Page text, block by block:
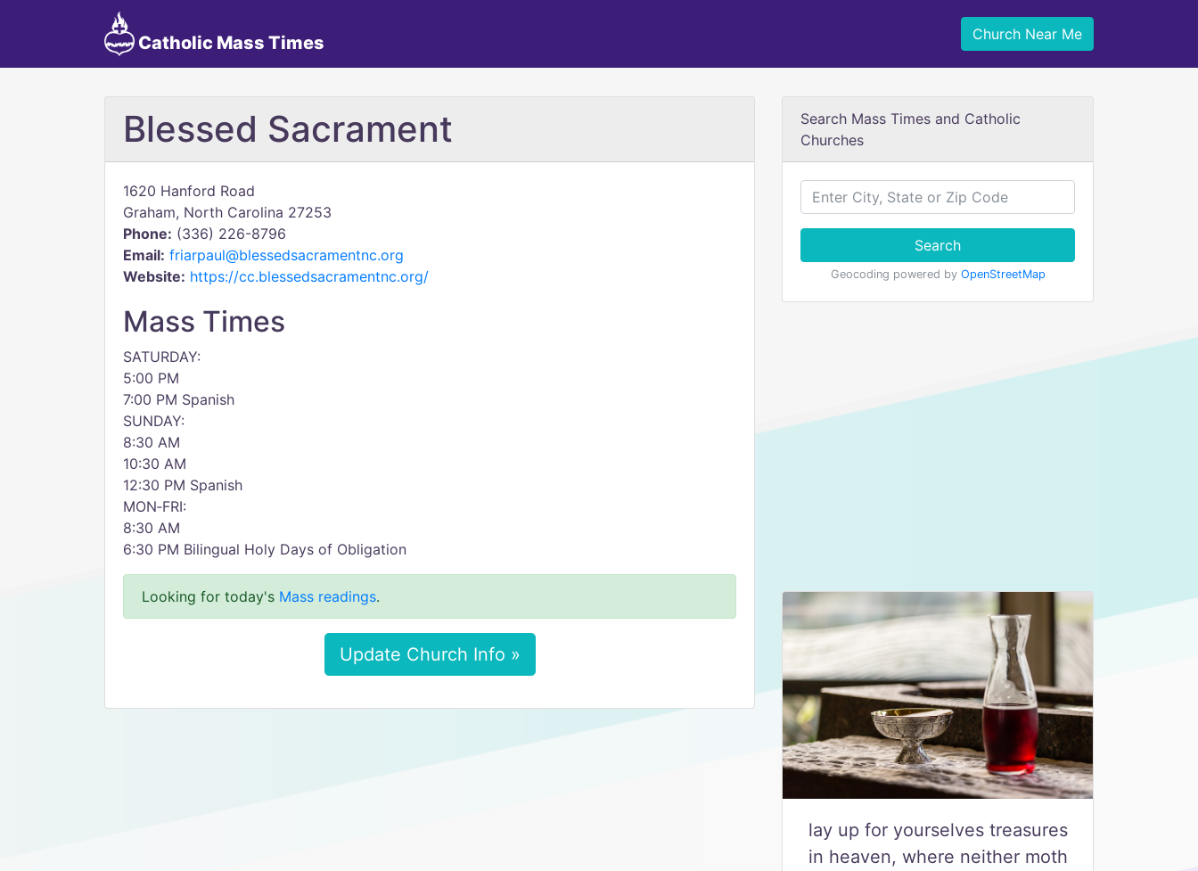
Catholic Mass Times Church Near Me
Blessed Sacrament
1620 Hanford Road
Graham, North Carolina 27253
Phone: (336) 226-8796
Email: friarpaul@blessedsacramentnc.org
Website: https://cc.blessedsacramentnc.org/
Mass Times
SATURDAY:
5:00 PM
7:00 PM Spanish
SUNDAY:
8:30 AM
10:30 AM
12:30 PM Spanish
MON‑FRI:
8:30 AM
6:30 PM Bilingual Holy Days of Obligation
Looking for today's Mass readings.
Update Church Info »
Search Mass Times and Catholic
Churches
Search
Geocoding powered by OpenStreetMap
lay up for yourselves treasures
in heaven, where neither moth